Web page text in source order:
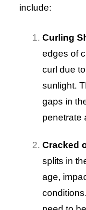
include:
Curling
edges of
curl due
sunlight.
gaps in
penetrate
Cracked
splits in
age,